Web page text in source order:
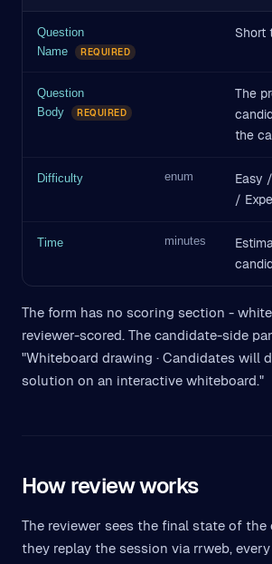
Question
Name
REQUIRED
Short
Question
Body
REQUIRED
The
the
Difficulty enum
Easy
/
Time minutes
The form has no scoring section -
reviewer-scored. The candidate-side
"Whiteboard drawing · Candidates will
solution on an interactive whiteboard."
How review works
The reviewer sees the final state of the
they replay the session via rrweb,